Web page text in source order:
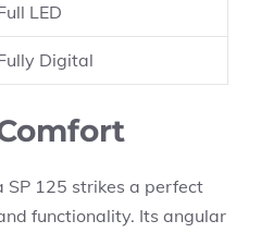
LED
Digital
SP 125 strikes a perfect
functionality. Its angular